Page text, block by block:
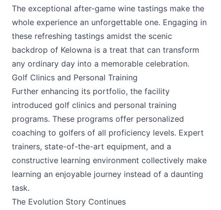
The exceptional after-game wine tastings make the
whole experience an unforgettable one. Engaging in
these refreshing tastings amidst the scenic
backdrop of Kelowna is a treat that can transform
any ordinary day into a memorable celebration.
Golf Clinics and Personal Training
Further enhancing its portfolio, the facility
introduced golf clinics and personal training
programs. These programs offer personalized
coaching to golfers of all proficiency levels. Expert
trainers, state-of-the-art equipment, and a
constructive learning environment collectively make
learning an enjoyable journey instead of a daunting
task.
The Evolution Story Continues